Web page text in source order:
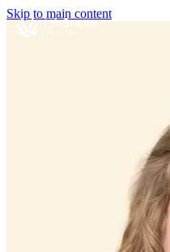
Skip to main content